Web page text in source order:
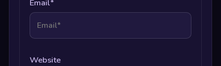
Email*
Website